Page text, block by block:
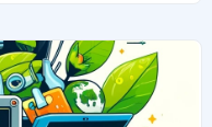
E-Waste Wisdom